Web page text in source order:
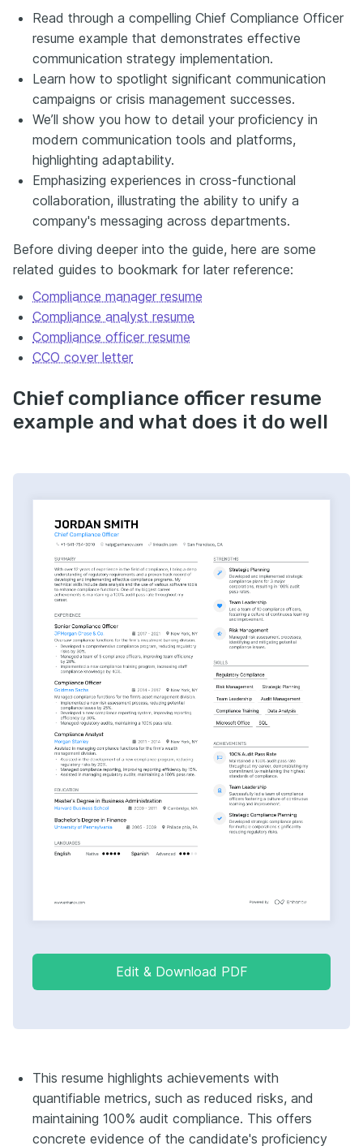
Read through a compelling Chief Compliance Officer
resume example that demonstrates effective
communication strategy implementation.
Learn how to spotlight significant communication
campaigns or crisis management successes.
We’ll show you how to detail your proficiency in
modern communication tools and platforms,
highlighting adaptability.
Emphasizing experiences in cross-functional
collaboration, illustrating the ability to unify a
company's messaging across departments.
Before diving deeper into the guide, here are some
related guides to bookmark for later reference:
Compliance manager resume
Compliance analyst resume
Compliance officer resume
CCO cover letter
Chief compliance officer resume
example and what does it do well
Edit & Download PDF
This resume highlights achievements with
quantifiable metrics, such as reduced risks, and
maintaining 100% audit compliance. This offers
concrete evidence of the candidate's proficiency